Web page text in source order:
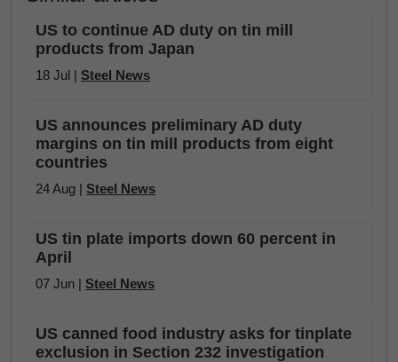
US to continue AD duty on tin mill
products from Japan
18 Jul | Steel News
US announces preliminary AD duty
margins on tin mill products from eight
countries
24 Aug | Steel News
US tin plate imports down 60 percent in
April
07 Jun | Steel News
US canned food industry asks for tinplate
exclusion in Section 232 investigation